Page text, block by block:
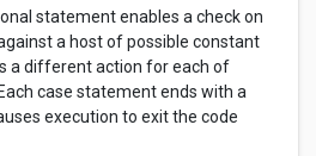
statement enables a check on
a host of possible constant
a different action for each of
case statement ends with a
execution to exit the code